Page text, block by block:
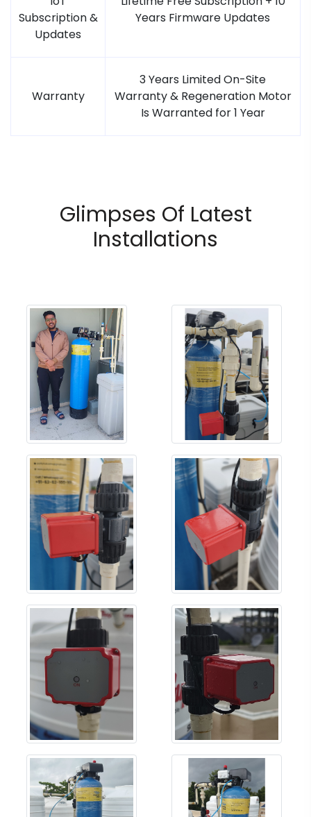
Subscription &
Updates
Years Firmware Updates
Warranty
3 Years Limited On-Site
Warranty & Regeneration Motor
Is Warranted for 1 Year
Glimpses Of Latest
Installations